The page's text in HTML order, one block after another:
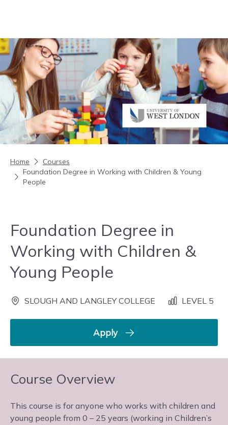
Home
Courses
Foundation Degree in Working with Children & Young
People
Foundation Degree in
Working with Children &
Young People
SLOUGH AND LANGLEY COLLEGE LEVEL 5
Apply
Course Overview
This course is for anyone who works with children and
young people from 0 – 25 years (working in Children’s